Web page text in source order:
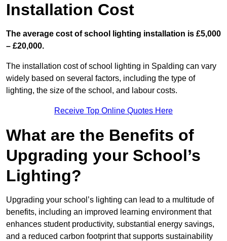
Installation Cost
The average cost of school lighting installation is £5,000
– £20,000.
The installation cost of school lighting in Spalding can vary
widely based on several factors, including the type of
lighting, the size of the school, and labour costs.
Receive Top Online Quotes Here
What are the Benefits of
Upgrading your School’s
Lighting?
Upgrading your school’s lighting can lead to a multitude of
benefits, including an improved learning environment that
enhances student productivity, substantial energy savings,
and a reduced carbon footprint that supports sustainability